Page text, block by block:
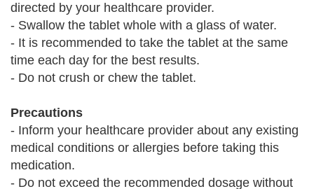
directed by your healthcare provider.
- Swallow the tablet whole with a glass of water.
- It is recommended to take the tablet at the same
time each day for the best results.
- Do not crush or chew the tablet.
Precautions
- Inform your healthcare provider about any existing
medical conditions or allergies before taking this
medication.
- Do not exceed the recommended dosage without